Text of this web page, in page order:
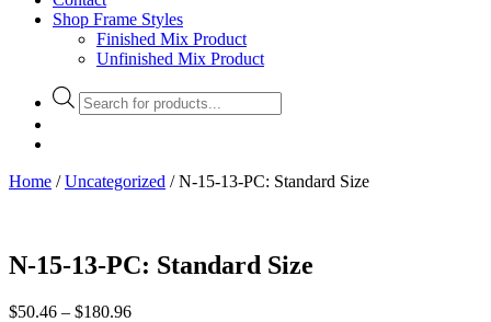
Shop Frame Styles
Finished Mix Product
Unfinished Mix Product
Products
search
Home /Uncategorized / N-15-13-PC: Standard Size
N-15-13-PC: Standard Size
$50.46 – $180.96Price